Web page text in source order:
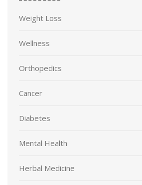
Weight Loss
Wellness
Orthopedics
Cancer
Diabetes
Mental Health
Herbal Medicine